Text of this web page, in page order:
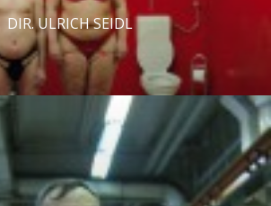
DIR. ULRICH SEIDL